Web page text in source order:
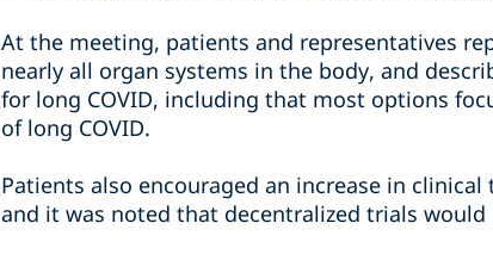
At the meeting, patients and representatives
nearly all organ systems in the body, and
for long COVID, including that most options
of long COVID.
Patients also encouraged an increase in
and it was noted that decentralized trials